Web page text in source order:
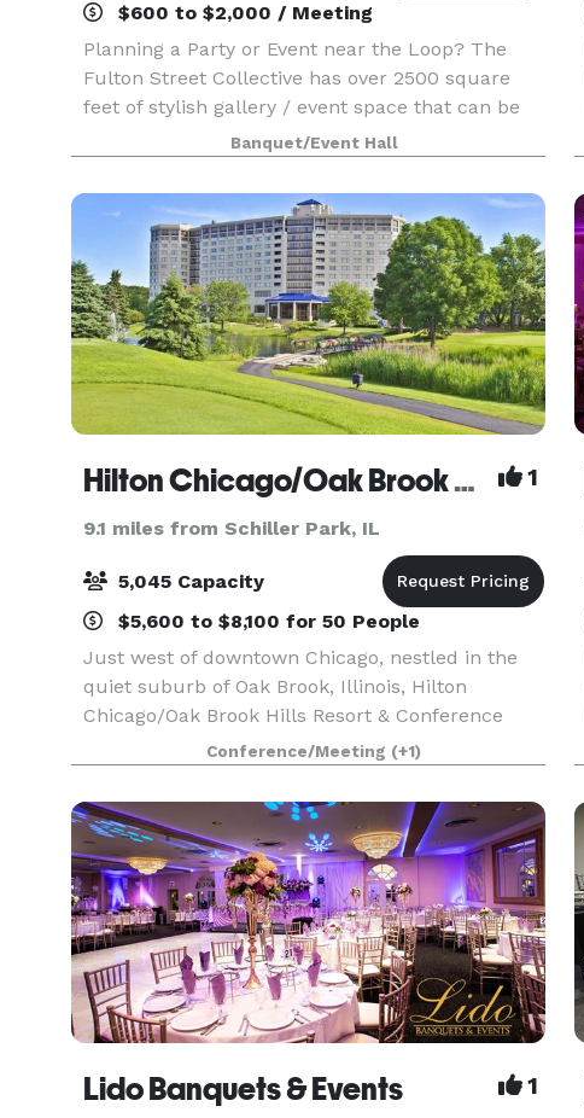
$600 to $2,000 / Meeting
Planning a Party or Event near the Loop? The
Fulton Street Collective has over 2500 square
feet of stylish gallery / event space that can be
used for your company party, wedding,
performance, concert or corporate event. Up to
70 people for
Banquet/Event Hall
Hilton Chicago/Oak Brook Hills Resort and Conference Center 1
9.1 miles from Schiller Park, IL
5,045 Capacity
$5,600 to $8,100 for 50 People
Just west of downtown Chicago, nestled in the
quiet suburb of Oak Brook, Illinois, Hilton
Chicago/Oak Brook Hills Resort & Conference
Center offers an inspired setting for meetings,
getaways, golf outings, weddings and social
events. 386 ro
Conference/Meeting (+1)
Lido Banquets & Events 1